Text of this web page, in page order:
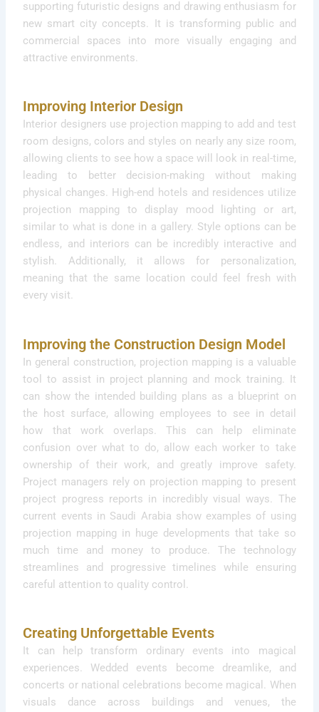
supporting futuristic designs and drawing enthusiasm for
new smart city concepts. It is transforming public and
commercial spaces into more visually engaging and
attractive environments.
Improving Interior Design
Interior designers use projection mapping to add and test
room designs, colors and styles on nearly any size room,
allowing clients to see how a space will look in real-time,
leading to better decision-making without making
physical changes. High-end hotels and residences utilize
projection mapping to display mood lighting or art,
similar to what is done in a gallery. Style options can be
endless, and interiors can be incredibly interactive and
stylish. Additionally, it allows for personalization,
meaning that the same location could feel fresh with
every visit.
Improving the Construction Design Model
In general construction, projection mapping is a valuable
tool to assist in project planning and mock training. It
can show the intended building plans as a blueprint on
the host surface, allowing employees to see in detail
how that work overlaps. This can help eliminate
confusion over what to do, allow each worker to take
ownership of their work, and greatly improve safety.
Project managers rely on projection mapping to present
project progress reports in incredibly visual ways. The
current events in Saudi Arabia show examples of using
projection mapping in huge developments that take so
much time and money to produce. The technology
streamlines and progressive timelines while ensuring
careful attention to quality control.
Creating Unforgettable Events
It can help transform ordinary events into magical
experiences. Wedded events become dreamlike, and
concerts or national celebrations become magical. When
visuals dance across buildings and venues, the